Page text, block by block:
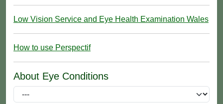
Low Vision Service and Eye Health Examination Wales
How to use Perspectif
About Eye Conditions